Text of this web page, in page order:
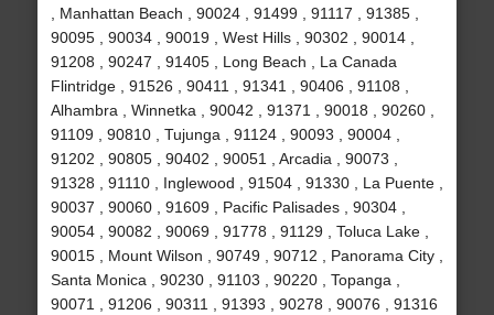
, Manhattan Beach , 90024 , 91499 , 91117 , 91385 ,
90095 , 90034 , 90019 , West Hills , 90302 , 90014 ,
91208 , 90247 , 91405 , Long Beach , La Canada
Flintridge , 91526 , 90411 , 91341 , 90406 , 91108 ,
Alhambra , Winnetka , 90042 , 91371 , 90018 , 90260 ,
91109 , 90810 , Tujunga , 91124 , 90093 , 90004 ,
91202 , 90805 , 90402 , 90051 , Arcadia , 90073 ,
91328 , 91110 , Inglewood , 91504 , 91330 , La Puente ,
90037 , 90060 , 91609 , Pacific Palisades , 90304 ,
90054 , 90082 , 90069 , 91778 , 91129 , Toluca Lake ,
90015 , Mount Wilson , 90749 , 90712 , Panorama City ,
Santa Monica , 90230 , 91103 , 90220 , Topanga ,
90071 , 91206 , 90311 , 91393 , 90278 , 90076 , 91316